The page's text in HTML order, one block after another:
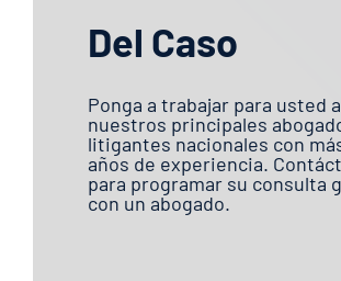
Del Caso
Ponga a trabajar para usted a
nuestros principales
litigantes nacionales con
años de experiencia.
para programar su consulta
con un abogado.